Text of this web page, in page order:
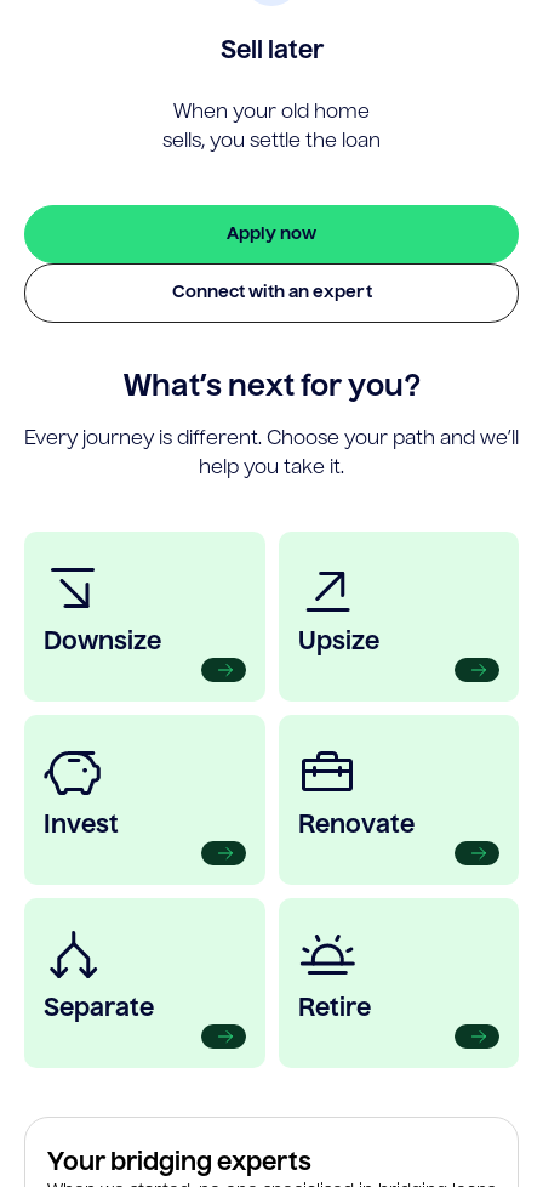
Sell later
When your old home
sells, you settle the loan
Apply now
Connect with an expert
What’s next for you?
Every journey is different. Choose your path and we’ll
help you take it.
Downsize Upsize
Invest Renovate
Separate Retire
Your bridging experts